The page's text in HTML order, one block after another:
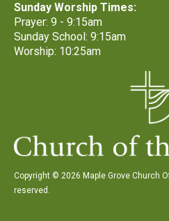
Sunday Worship Times:
Prayer: 9 - 9:15am
Sunday School: 9:15am
Worship: 10:25am
Copyright © 2026 Maple Grove Church
reserved.